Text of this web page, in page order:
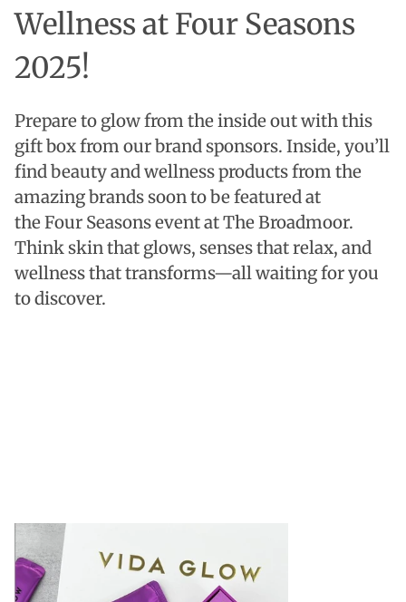
Wellness at Four Seasons
2025!
Prepare to glow from the inside out with this
gift box from our brand sponsors. Inside, you’ll
find beauty and wellness products from the
amazing brands soon to be featured at
the Four Seasons event at The Broadmoor.
Think skin that glows, senses that relax, and
wellness that transforms—all waiting for you
to discover.